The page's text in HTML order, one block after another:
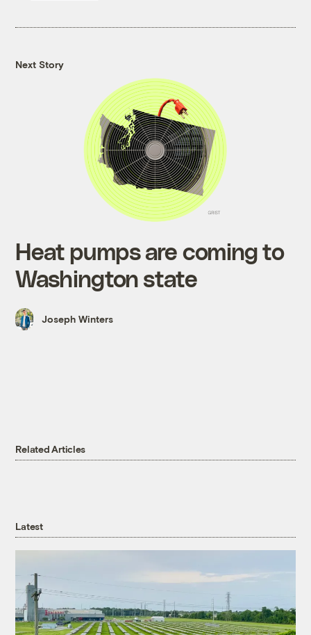
Next Story
Heat pumps are coming to
Washington state
Joseph Winters
Related Articles
Latest